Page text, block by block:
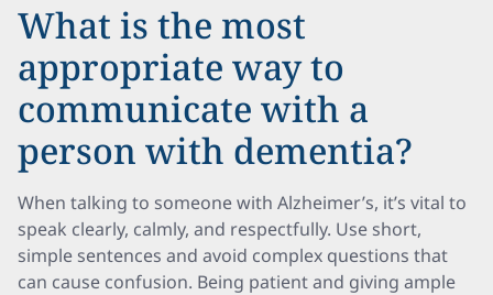
What is the most
appropriate way to
communicate with a
person with dementia?
When talking to someone with Alzheimer’s, it’s vital to
speak clearly, calmly, and respectfully. Use short,
simple sentences and avoid complex questions that
can cause confusion. Being patient and giving ample